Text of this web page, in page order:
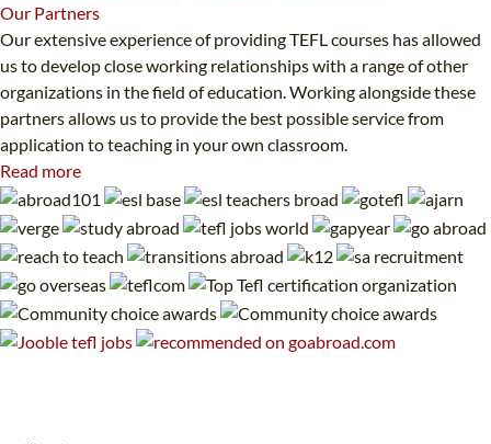
Our Partners
Our extensive experience of providing TEFL courses has allowed
us to develop close working relationships with a range of other
organizations in the field of education. Working alongside these
partners allows us to provide the best possible service from
application to teaching in your own classroom.
Read more